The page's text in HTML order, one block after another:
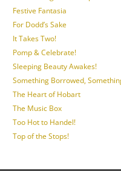
Festive Fantasia
For Dodd’s Sake
It Takes Two!
Pomp & Celebrate!
Sleeping Beauty Awakes!
Something Borrowed,
The Heart of Hobart
The Music Box
Too Hot to Handel!
Top of the Stops!